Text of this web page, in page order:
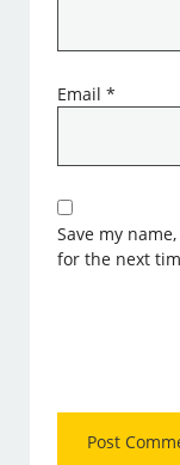
Email*
Save my
for the next